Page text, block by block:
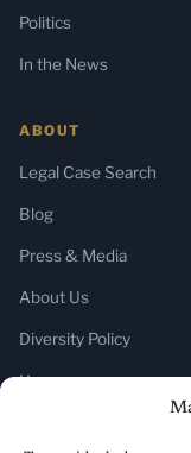
Politics
In the News
ABOUT
Legal Case Search
Blog
Press & Media
About Us
Diversity Policy
Home
SUBSCRIBE